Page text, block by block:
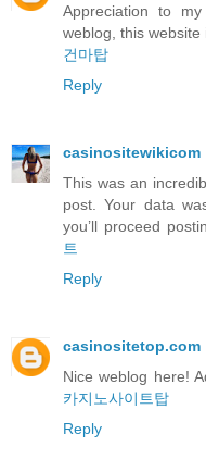
Appreciation to
weblog, this website
건마탑
Reply
casinositewikicom
This was an
post. Your data
you’ll proceed
트
Reply
casinositetop.com
Nice weblog here!
카지노사이트탑
Reply